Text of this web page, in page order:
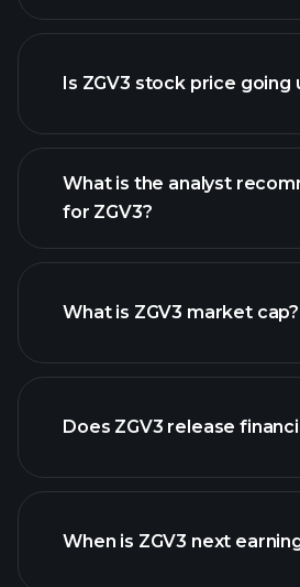
advanced chart
Is ZGV3 stock price going
ZGV3 chart.
What is the analyst
for ZGV3?
What is ZGV3 market cap?
our list of stocks
Does ZGV3 release
ZGV3
When is ZGV3 next